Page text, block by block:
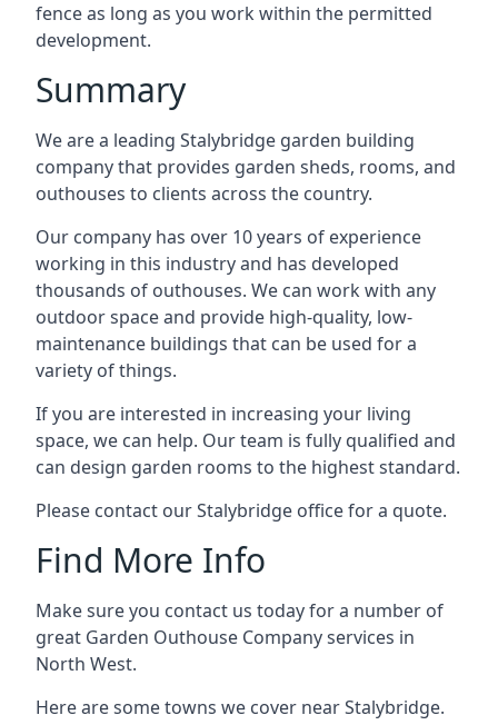
fence as long as you work within the permitted
development.
Summary
We are a leading Stalybridge garden building
company that provides garden sheds, rooms, and
outhouses to clients across the country.
Our company has over 10 years of experience
working in this industry and has developed
thousands of outhouses. We can work with any
outdoor space and provide high-quality, low-
maintenance buildings that can be used for a
variety of things.
If you are interested in increasing your living
space, we can help. Our team is fully qualified and
can design garden rooms to the highest standard.
Please contact our Stalybridge office for a quote.
Find More Info
Make sure you contact us today for a number of
great Garden Outhouse Company services in
North West.
Here are some towns we cover near Stalybridge.